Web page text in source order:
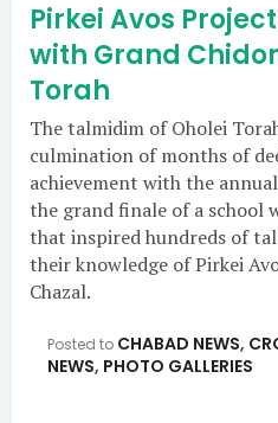
Pirkei Avos
with Grand
Torah
The talmidim of Oholei
culmination of months of
achievement with the
the grand finale of a school
that inspired hundreds of
their knowledge of Pirkei
Chazal.
Posted to CHABAD NEWS,
NEWS, PHOTO GALLERIES